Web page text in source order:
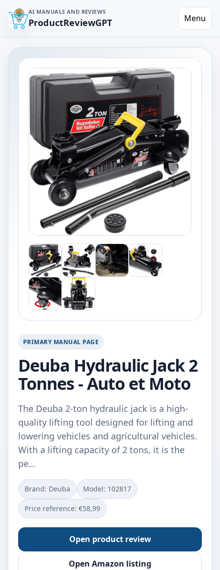
AI MANUALS AND REVIEWS
ProductReviewGPT Menu
PRIMARY MANUAL PAGE
Deuba Hydraulic Jack 2
Tonnes - Auto et Moto
The Deuba 2-ton hydraulic jack is a high-
quality lifting tool designed for lifting and
lowering vehicles and agricultural vehicles.
With a lifting capacity of 2 tons, it is the
pe…
Brand: Deuba Model: ‎102817
Price reference: €58,99
Open product review
Open Amazon listing